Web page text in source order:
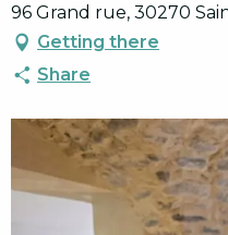
96 Grand rue, 30270
Getting there
Share